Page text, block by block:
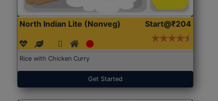
North Indian Lite (Nonveg) Start@₹204
Rice with Chicken Curry
Get Started